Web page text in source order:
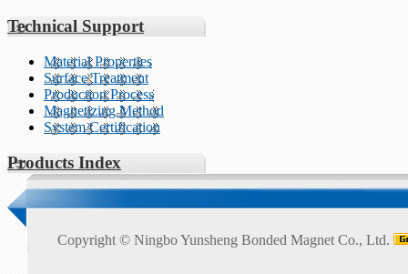
Technical Support
Material Properties
Surface Treatment
Production Process
Magnetizing Method
System Certification
Products Index
Copyright © Ningbo Yunsheng Bonded Magnet Co., Ltd.